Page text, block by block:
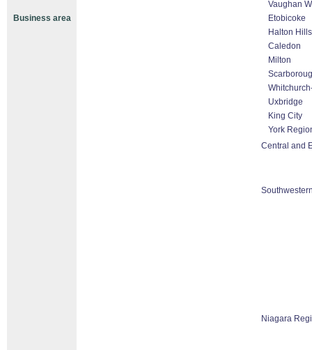
Business area
Vaughan
Etobicoke
Halton
Caledon
Milton
Uxbridge
King City
York
Central and
Niagara